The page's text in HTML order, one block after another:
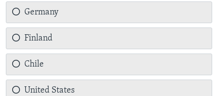
Germany
Finland
Chile
United States